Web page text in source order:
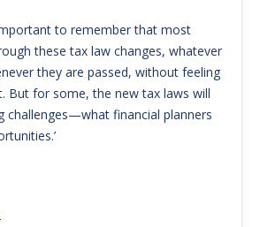
to remember that most
these tax law changes, whatever
they are passed, without feeling
But for some, the new tax laws will
challenges—what financial planners